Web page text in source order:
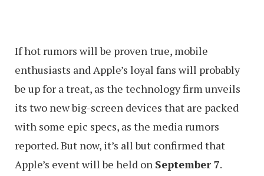
If hot rumors will be proven true, mobile
enthusiasts and Apple’s loyal fans will probably
be up for a treat, as the technology firm unveils
its two new big-screen devices that are packed
with some epic specs, as the media rumors
reported. But now, it’s all but confirmed that
Apple’s event will be held on September 7.